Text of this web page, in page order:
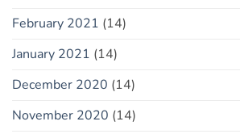
February 2021 (14)
January 2021 (14)
December 2020 (14)
November 2020 (14)